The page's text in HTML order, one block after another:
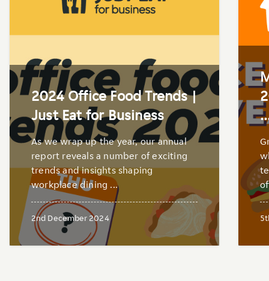
2024 Office Food Trends |
Just Eat for Business
As we wrap up the year, our annual
report reveals a number of exciting
trends and insights shaping
workplace dining ...
2nd December 2024